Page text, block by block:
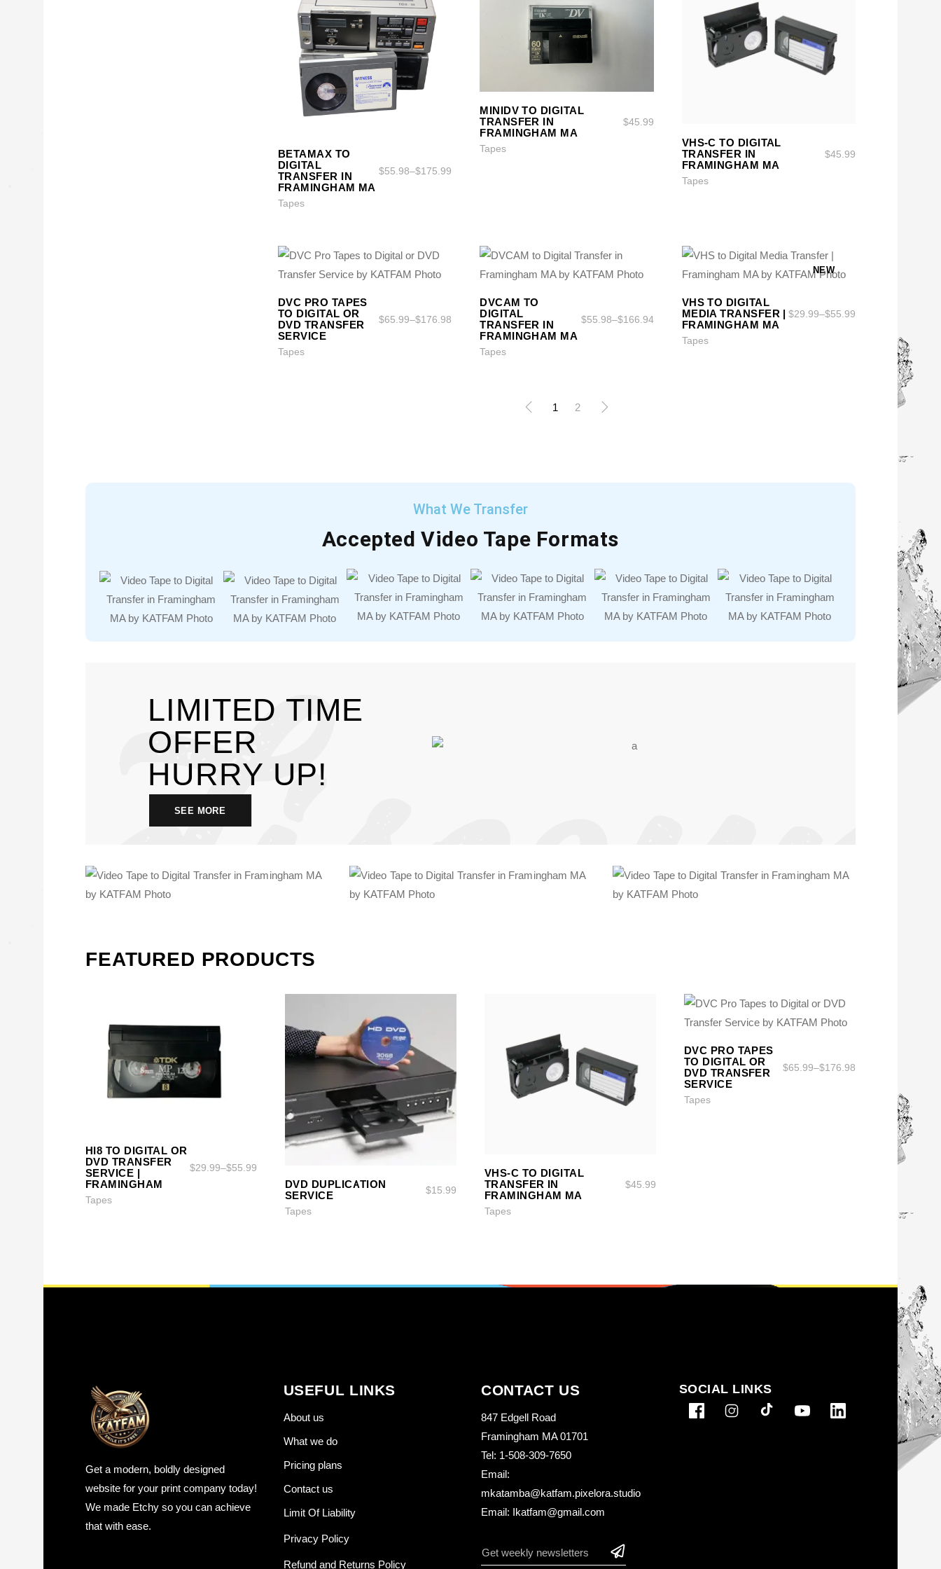
BETAMAX TO
DIGITAL
TRANSFER IN
FRAMINGHAM MA
$55.98–$175.99
Tapes
MINIDV TO DIGITAL
TRANSFER IN
FRAMINGHAM MA
$45.99
Tapes
VHS-C TO DIGITAL
TRANSFER IN
FRAMINGHAM MA
$45.99
Tapes
DVC PRO TAPES
TO DIGITAL OR
DVD TRANSFER
SERVICE
$65.99–$176.98
Tapes
DVCAM TO
DIGITAL
TRANSFER IN
FRAMINGHAM MA
$55.98–$166.94
Tapes
NEW
VHS TO DIGITAL
MEDIA TRANSFER |
FRAMINGHAM MA
$29.99–$55.99
Tapes
1 2
What We Transfer
Accepted Video Tape Formats
LIMITED TIME
OFFER
HURRY UP!
SEE MORE
SEE MORE
FEATURED PRODUCTS
SELECT OPTIONS
SELECT OPTIONS
HI8 TO DIGITAL OR
DVD TRANSFER
SERVICE |
FRAMINGHAM
$29.99–$55.99
Tapes
DVD DUPLICATION
SERVICE
$15.99
Tapes
SELECT OPTIONS
SELECT OPTIONS
VHS-C TO DIGITAL
TRANSFER IN
FRAMINGHAM MA
$45.99
Tapes
SELECT OPTIONS
SELECT OPTIONS
DVC PRO TAPES
TO DIGITAL OR
DVD TRANSFER
SERVICE
$65.99–$176.98
Tapes
Get a modern, boldly designed
website for your print company today!
We made Etchy so you can achieve
that with ease.
USEFUL LINKS
About us
What we do
Pricing plans
Contact us
Limit Of Liability
Privacy Policy
Refund and Returns Policy
CONTACT US
847 Edgell Road
Framingham MA 01701
Tel: 1-508-309-7650
Email:
mkatamba@katfam.pixelora.studio
Email: Ikatfam@gmail.com
SOCIAL LINKS